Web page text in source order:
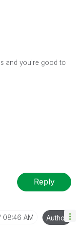
and you're good to
Reply
08:46 AM Author